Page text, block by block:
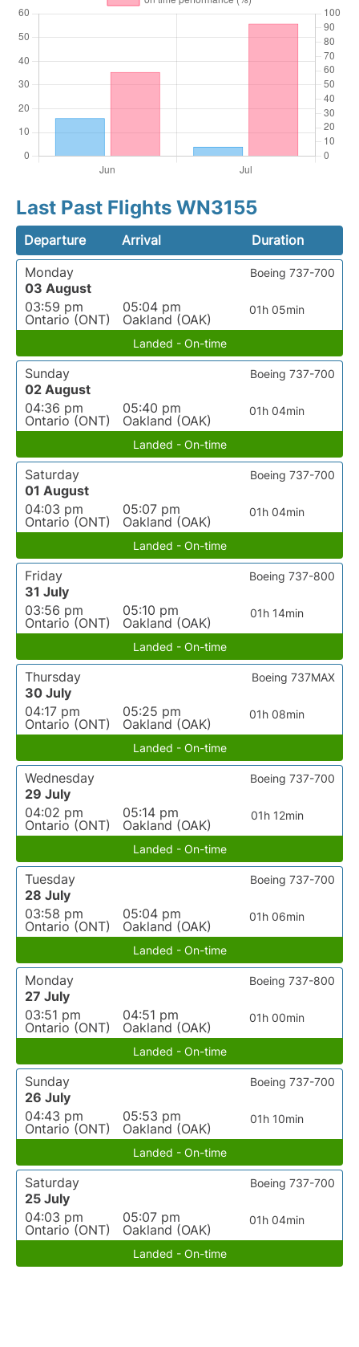
Last Past Flights WN3155
Departure Arrival
Duration
Monday
03 August
03:59 pm
Ontario (ONT)
05:04 pm
Oakland (OAK)
01h 05min
Boeing 737-700
Landed - On-time
Sunday
02 August
04:36 pm
Ontario (ONT)
05:40 pm
Oakland (OAK)
01h 04min
Boeing 737-700
Landed - On-time
Saturday
01 August
04:03 pm
Ontario (ONT)
05:07 pm
Oakland (OAK)
01h 04min
Boeing 737-700
Landed - On-time
Friday
31 July
03:56 pm
Ontario (ONT)
05:10 pm
Oakland (OAK)
01h 14min
Boeing 737-800
Landed - On-time
Thursday
30 July
04:17 pm
Ontario (ONT)
05:25 pm
Oakland (OAK)
01h 08min
Boeing 737MAX
Landed - On-time
Wednesday
29 July
04:02 pm
Ontario (ONT)
05:14 pm
Oakland (OAK)
01h 12min
Boeing 737-700
Landed - On-time
Tuesday
28 July
03:58 pm
Ontario (ONT)
05:04 pm
Oakland (OAK)
01h 06min
Boeing 737-700
Landed - On-time
Monday
27 July
03:51 pm
Ontario (ONT)
04:51 pm
Oakland (OAK)
01h 00min
Boeing 737-800
Landed - On-time
Sunday
26 July
04:43 pm
Ontario (ONT)
05:53 pm
Oakland (OAK)
01h 10min
Boeing 737-700
Landed - On-time
Saturday
25 July
04:03 pm
Ontario (ONT)
05:07 pm
Oakland (OAK)
01h 04min
Boeing 737-700
Landed - On-time